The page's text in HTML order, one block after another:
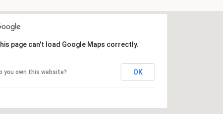
page can't load Google Maps correctly.
you own this website? OK